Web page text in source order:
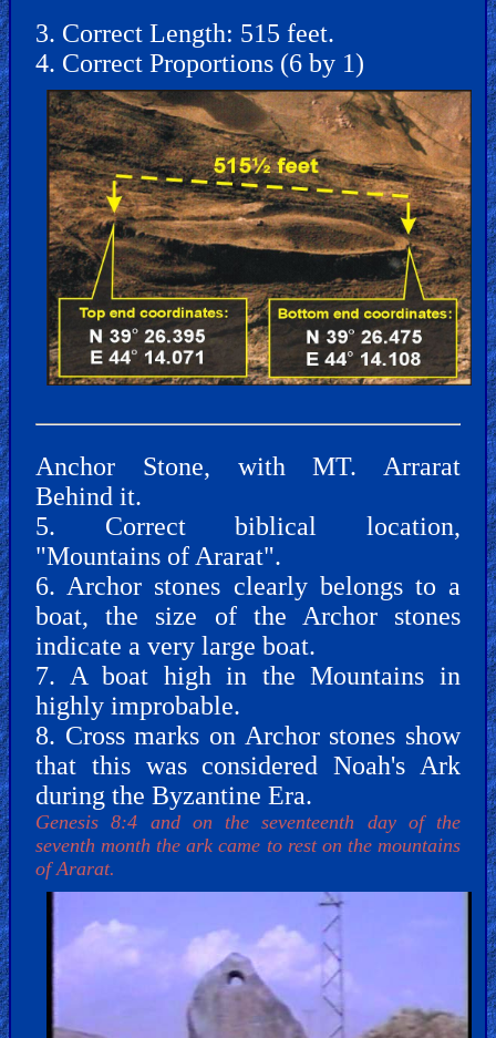
Islam
Other
Other
Languages
Contact/Feedback/Donate
Follow
us
Social
Media
PDF
Books
Random
Video
Ask
AI
Bible
Questions
Funny...
2nd
Page,
3. Correct Length: 515 feet.
4. Correct Proportions (6 by 1)
Anchor Stone, with MT. Arrarat
Behind it.
5. Correct biblical location,
"Mountains of Ararat".
6. Archor stones clearly belongs to a
boat, the size of the Archor stones
indicate a very large boat.
7. A boat high in the Mountains in
highly improbable.
8. Cross marks on Archor stones show
that this was considered Noah's Ark
during the Byzantine Era.
Genesis 8:4 and on the seventeenth day of the
seventh month the ark came to rest on the mountains
of Ararat.